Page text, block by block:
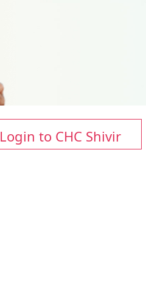
Login to CHC Shivir